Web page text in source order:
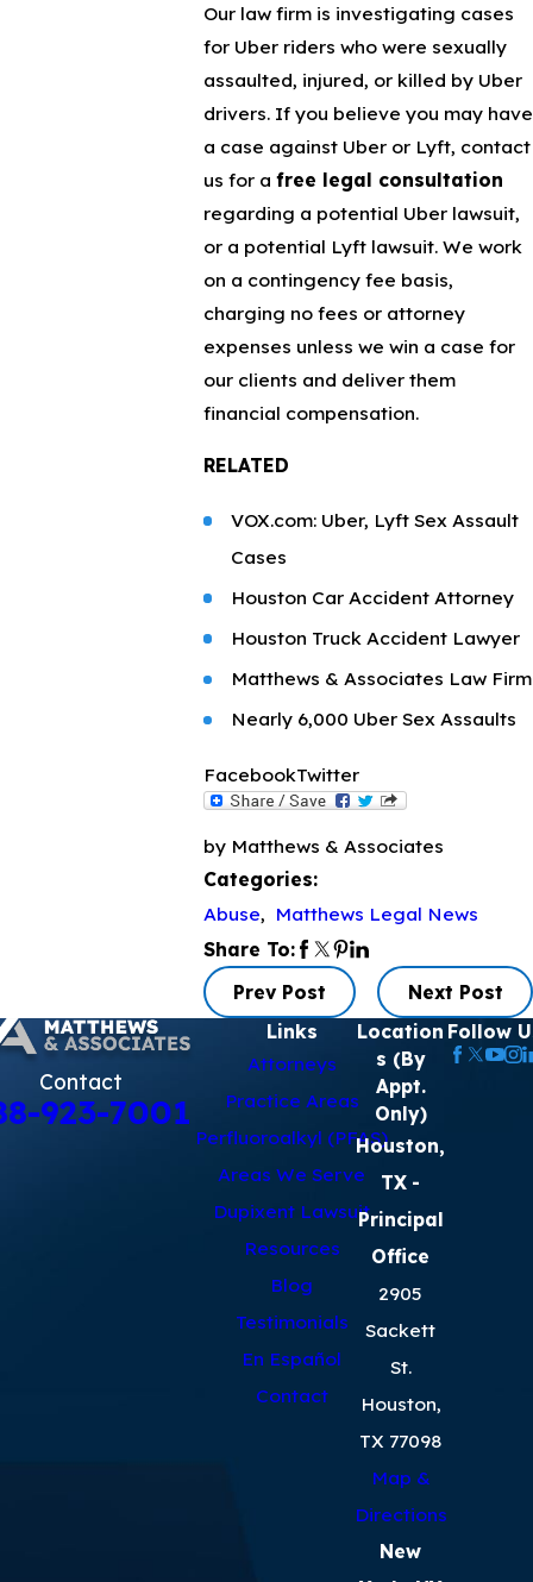
Our law firm is investigating cases
for Uber riders who were sexually
assaulted, injured, or killed by Uber
drivers. If you believe you may have
a case against Uber or Lyft, contact
us for a free legal consultation
regarding a potential Uber lawsuit,
or a potential Lyft lawsuit. We work
on a contingency fee basis,
charging no fees or attorney
expenses unless we win a case for
our clients and deliver them
financial compensation.
RELATED
VOX.com: Uber, Lyft Sex Assault
Cases
Houston Car Accident Attorney
Houston Truck Accident Lawyer
Matthews & Associates Law Firm
Nearly 6,000 Uber Sex Assaults
FacebookTwitter
by Matthews & Associates
Categories:
Abuse, Matthews Legal News
Share To:
Prev Post
Next Post
Contact
923-7001
Links
Attorneys
Practice Areas
Perfluoroalkyl (PFAS)
Areas We Serve
Dupixent Lawsuit
Resources
Blog
Testimonials
En Español
Contact
Location
s (By
Appt.
Only)
Houston,
TX -
Principal
Office
2905
Sackett
St.
Houston,
TX 77098
Map &
Directions
New
Follow